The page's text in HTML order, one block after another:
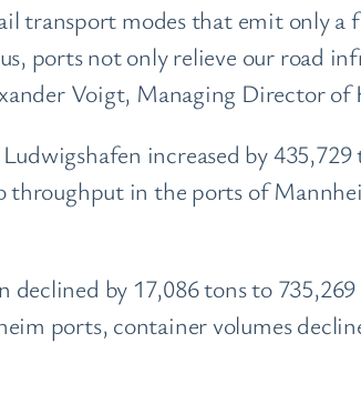
transport modes that emit only
ports not only relieve our road
Voigt, Managing Director
increased by
in the ports of
by 17,086 tons to
ports, container volumes